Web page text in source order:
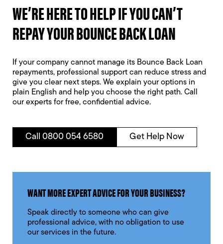
WE’RE HERE TO HELP IF YOU CAN’T
REPAY YOUR BOUNCE BACK LOAN
If your company cannot manage its Bounce Back Loan
repayments, professional support can reduce stress and
give you clear next steps. We explain your options in
plain English and help you choose the right path. Call
our experts for free, confidential advice.
Call 0800 054 6580 Get Help Now
WANT MORE EXPERT ADVICE FOR YOUR BUSINESS?
Speak directly to someone who can give
professional advice, with no obligation to use
our services in the future.